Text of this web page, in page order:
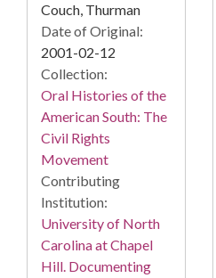
Couch, Thurman
Date of Original:
2001-02-12
Collection:
Oral Histories of the
American South: The
Civil Rights
Movement
Contributing
Institution:
University of North
Carolina at Chapel
Hill. Documenting